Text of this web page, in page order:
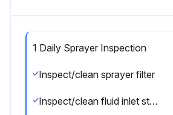
1 Daily Sprayer Inspection
Inspect/clean sprayer filter
Inspect/clean fluid inlet strainer